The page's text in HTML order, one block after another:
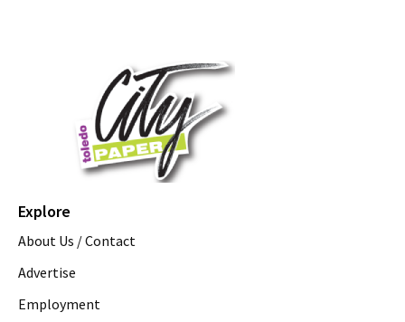
Explore
About Us / Contact
Advertise
Employment